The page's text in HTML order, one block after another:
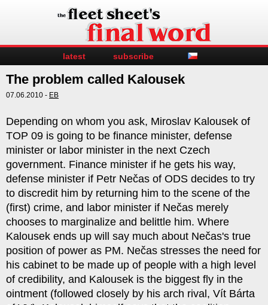
latest subscribe
The problem called Kalousek
07.06.2010 - EB
Depending on whom you ask, Miroslav Kalousek of
TOP 09 is going to be finance minister, defense
minister or labor minister in the next Czech
government. Finance minister if he gets his way,
defense minister if Petr Nečas of ODS decides to try
to discredit him by returning him to the scene of the
(first) crime, and labor minister if Nečas merely
chooses to marginalize and belittle him. Where
Kalousek ends up will say much about Nečas's true
position of power as PM. Nečas stresses the need for
his cabinet to be made up of people with a high level
of credibility, and Kalousek is the biggest fly in the
ointment (followed closely by his arch rival, Vít Bárta